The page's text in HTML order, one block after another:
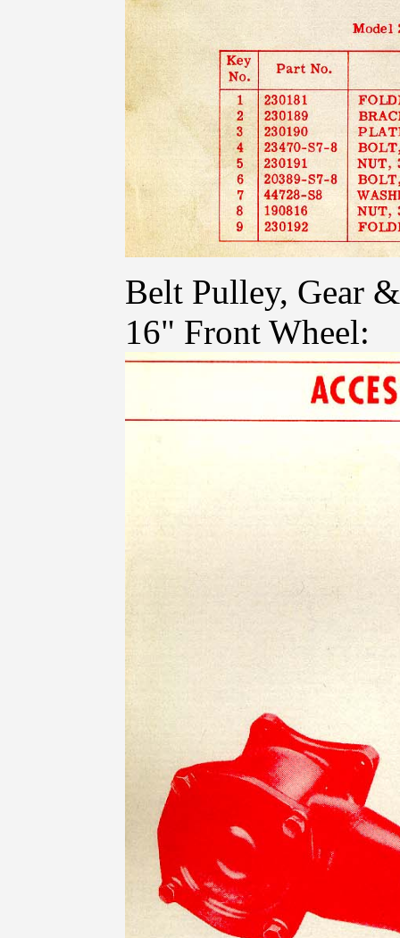
Belt Pulley, Gear
16" Front Wheel: